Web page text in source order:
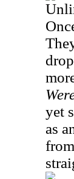
yet
as